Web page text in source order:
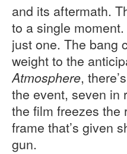
and its aftermath.
to a single
just one. The bang
weight to the
Atmosphere,
the event, seven in
the film freezes the
frame that’s given
gun.